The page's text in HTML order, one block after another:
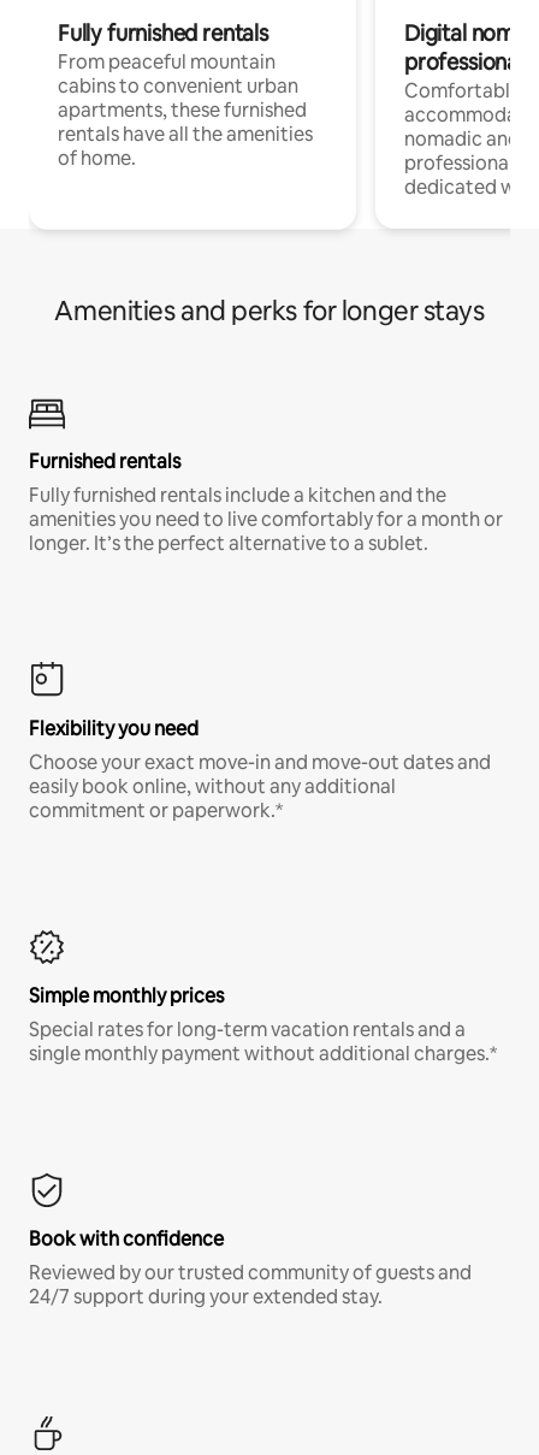
Fully furnished rentals
From peaceful mountain
cabins to convenient urban
apartments, these furnished
rentals have all the amenities
of home.
Digital
professionals
Comfortable
nomadic and
professionals
dedicated
Amenities and perks for longer stays
Furnished rentals
Fully furnished rentals include a kitchen and the
amenities you need to live comfortably for a month or
longer. It’s the perfect alternative to a sublet.
Flexibility you need
Choose your exact move-in and move-out dates and
easily book online, without any additional
commitment or paperwork.*
Simple monthly prices
Special rates for long-term vacation rentals and a
single monthly payment without additional charges.*
Book with confidence
Reviewed by our trusted community of guests and
24/7 support during your extended stay.